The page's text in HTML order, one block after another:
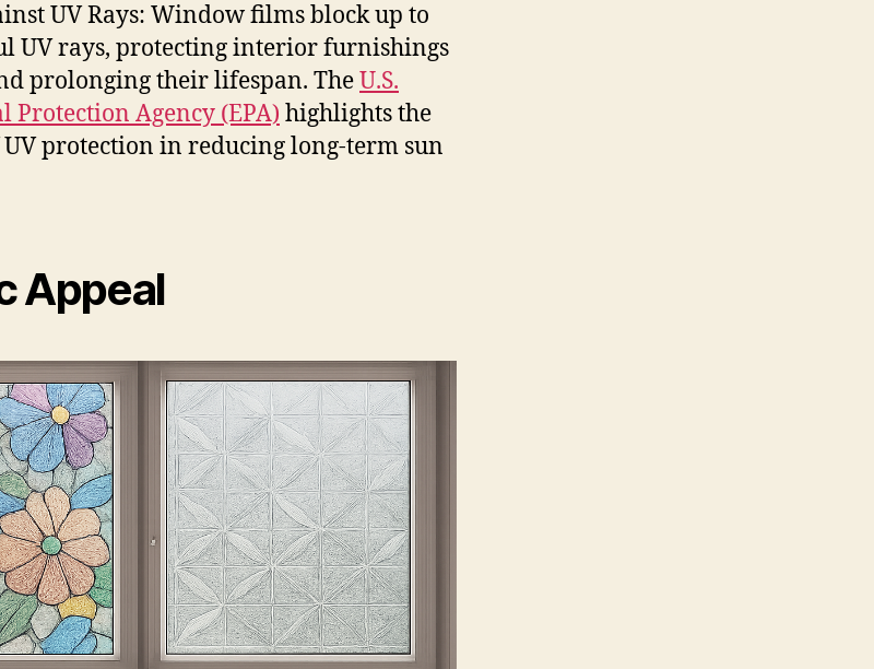
UV Rays: Window films block up to
UV rays, protecting interior furnishings
prolonging their lifespan. TheU.S.
Agency (EPA) highlights the
protection in reducing long-term sun
Appeal